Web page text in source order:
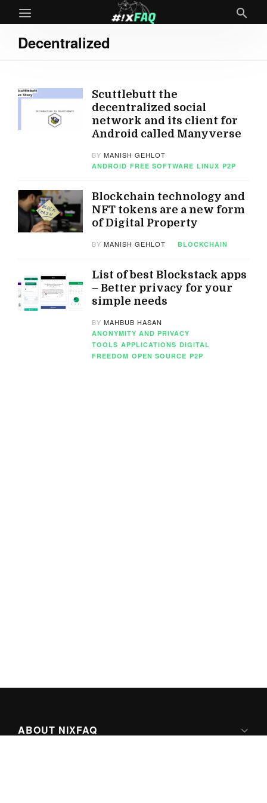
Decentralized
Scuttlebutt the
decentralized social
network and its client for
Android called Manyverse
BYMANISH GEHLOT
ANDROID FREE SOFTWARE LINUX P2P
Blockchain technology and
NFT tokens are a new form
of Digital Property
BYMANISH GEHLOT BLOCKCHAIN
List of best Blockstack apps
– Better privacy for your
simple needs
BYMAHBUB HASAN
ANONYMITY AND PRIVACY
TOOLS APPLICATIONS DIGITAL
FREEDOM OPEN SOURCE P2P
ABOUT NIXFAQ